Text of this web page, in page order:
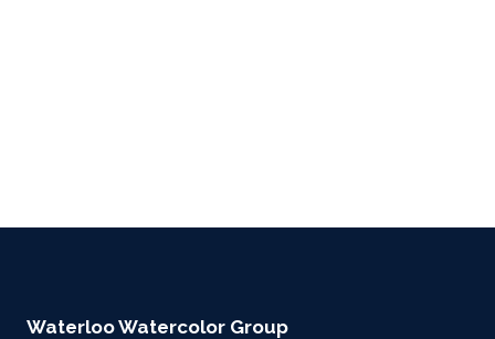
Waterloo Watercolor Group